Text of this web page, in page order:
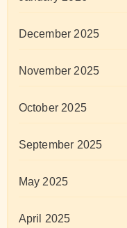
December 2025
November 2025
October 2025
September 2025
May 2025
April 2025